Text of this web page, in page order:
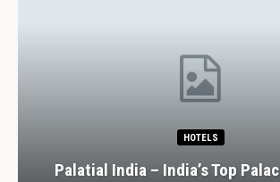
HOTELS
Palatial India – India’s Top